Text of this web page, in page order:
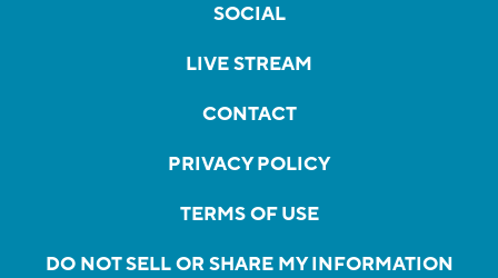
SOCIAL
LIVE STREAM
CONTACT
PRIVACY POLICY
TERMS OF USE
DO NOT SELL OR SHARE MY INFORMATION